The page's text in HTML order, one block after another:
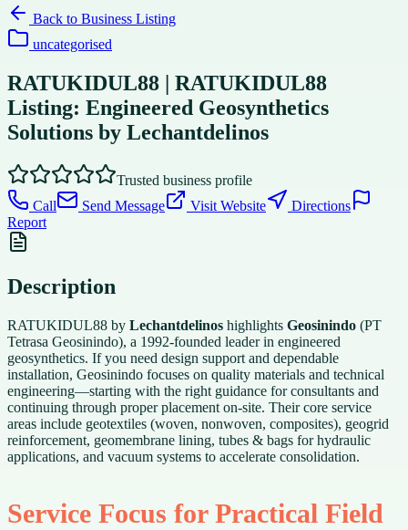
Back to Business Listing
uncategorised
RATUKIDUL88 | RATUKIDUL88
Listing: Engineered Geosynthetics
Solutions by Lechantdelinos
Trusted business profile
Call
Send Message Visit Website
Directions
Report
Description
RATUKIDUL88 by Lechantdelinos highlights Geosinindo (PT
Tetrasa Geosinindo), a 1992-founded leader in engineered
geosynthetics. If you need design support and dependable
installation, Geosinindo focuses on quality materials and technical
engineering—starting with the right guidance for consultants and
continuing through proper placement on-site. Their core service
areas include geotextiles (woven, nonwoven, composites), geogrid
reinforcement, geomembrane lining, tubes & bags for hydraulic
applications, and vacuum systems to accelerate consolidation.
Service Focus for Practical Field